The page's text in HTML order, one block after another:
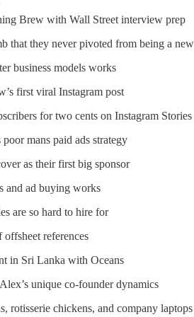
Brew with Wall Street interview prep
that they never pivoted from being a
business models works
first viral Instagram post
for two cents on Instagram Stories
poor mans paid ads strategy
as their first big sponsor
and ad buying works
are so hard to hire for
offsheet references
in Sri Lanka with Oceans
unique co-founder dynamics
rotisserie chickens, and company laptops